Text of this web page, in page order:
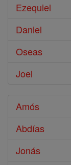
Ezequiel
Daniel
Oseas
Joel
Amós
Abdías
Jonás